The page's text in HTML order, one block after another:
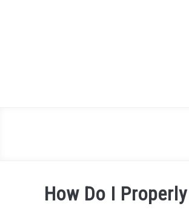
How Do I